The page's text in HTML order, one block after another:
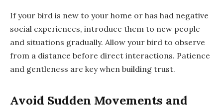
If your bird is new to your home or has had negative
social experiences, introduce them to new people
and situations gradually. Allow your bird to observe
from a distance before direct interactions. Patience
and gentleness are key when building trust.
Avoid Sudden Movements and